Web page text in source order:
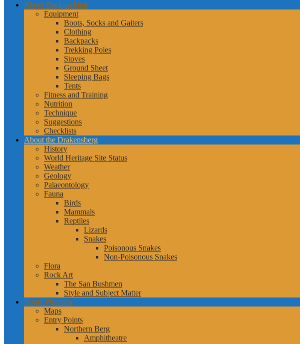
About Backpacking
Equipment
Boots, Socks and Gaiters
Clothing
Backpacks
Trekking Poles
Stoves
Ground Sheet
Sleeping Bags
Tents
Fitness and Training
Nutrition
Technique
Suggestions
Checklists
About the Drakensberg
History
World Heritage Site Status
Weather
Geology
Palaeontology
Fauna
Birds
Mammals
Reptiles
Lizards
Snakes
Poisonous Snakes
Non-Poisonous Snakes
Flora
Rock Art
The San Bushmen
Style and Subject Matter
Route Planning
Maps
Entry Points
Northern Berg
Amphitheatre